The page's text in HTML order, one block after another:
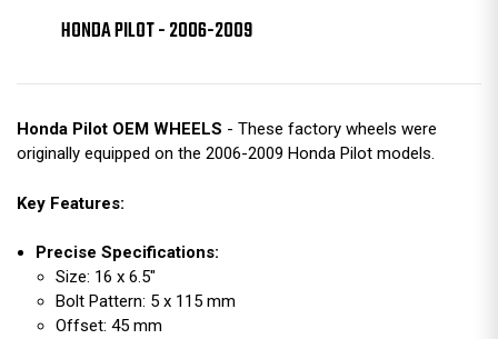
HONDA PILOT - 2006-2009
Honda Pilot OEM WHEELS - These factory wheels were
originally equipped on the 2006-2009 Honda Pilot models.
Key Features:
Precise Specifications:
Size: 16 x 6.5"
Bolt Pattern: 5 x 115 mm
Offset: 45 mm